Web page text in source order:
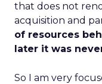
that does not
acquisition and
of resources
later it was
So I am very